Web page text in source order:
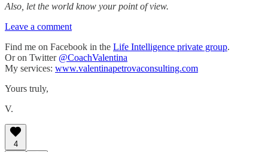
Also, let the world know your point of view.
Leave a comment
Find me on Facebook in the Life Intelligence private group.
Or on Twitter @CoachValentina
My services: www.valentinapetrovaconsulting.com
Yours truly,
V.
4